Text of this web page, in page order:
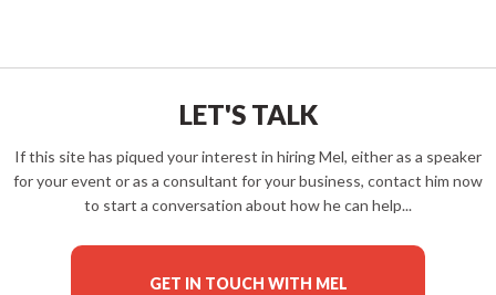
LET'S TALK
If this site has piqued your interest in hiring Mel, either as a speaker
for your event or as a consultant for your business, contact him now
to start a conversation about how he can help...
GET IN TOUCH WITH MEL